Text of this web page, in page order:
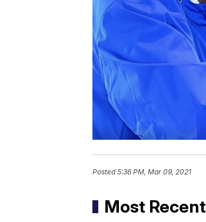
Posted5:36 PM, Mar 09, 2021
Most Recent